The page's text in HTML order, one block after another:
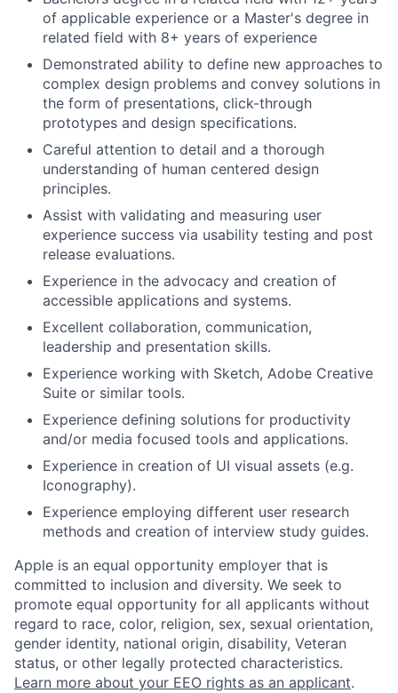
of applicable experience or a Master's degree in
related field with 8+ years of experience
Demonstrated ability to define new approaches to
complex design problems and convey solutions in
the form of presentations, click-through
prototypes and design specifications.
Careful attention to detail and a thorough
understanding of human centered design
principles.
Assist with validating and measuring user
experience success via usability testing and post
release evaluations.
Experience in the advocacy and creation of
accessible applications and systems.
Excellent collaboration, communication,
leadership and presentation skills.
Experience working with Sketch, Adobe Creative
Suite or similar tools.
Experience defining solutions for productivity
and/or media focused tools and applications.
Experience in creation of UI visual assets (e.g.
Iconography).
Experience employing different user research
methods and creation of interview study guides.
Apple is an equal opportunity employer that is
committed to inclusion and diversity. We seek to
promote equal opportunity for all applicants without
regard to race, color, religion, sex, sexual orientation,
gender identity, national origin, disability, Veteran
status, or other legally protected characteristics.
Learn more about your EEO rights as an applicant.